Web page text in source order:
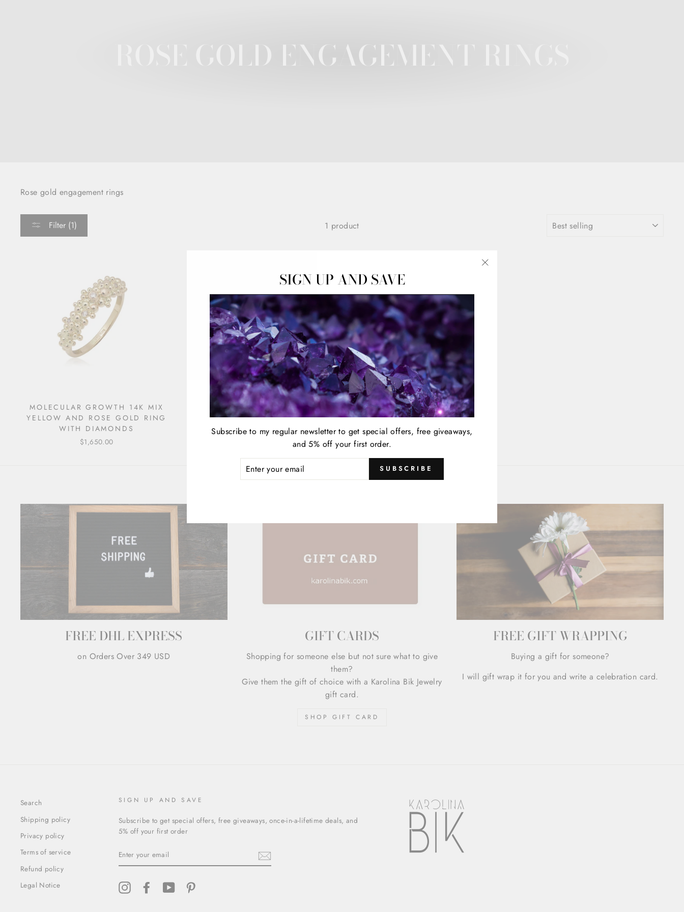
ROSE GOLD ENGAGEMENT RINGS
Rose gold engagement rings
Filter (1) 1 product
MOLECULAR GROWTH 14K MIX
YELLOW AND ROSE GOLD RING
WITH DIAMONDS
$1,650.00
FREE DHL EXPRESS
on Orders Over 349 USD
GIFT CARDS
Shopping for someone else but not sure what to give
them?
Give them the gift of choice with a Karolina Bik Jewelry
gift card.
SHOP GIFT CARD
FREE GIFT WRAPPING
Buying a gift for someone?
I will gift wrap it for you and write a celebration card.
Search
Shipping policy
Privacy policy
Terms of service
Refund policy
Legal Notice
SIGN UP AND SAVE
Subscribe to get special offers, free giveaways, once-in-a-lifetime deals, and
5% off your first order
YOUR
EMAIL
InstagramFacebookYouTube
SIGN UP AND SAVE
Subscribe to my regular newsletter to get special offers, free giveaways,
and 5% off your first order.
SUBSCRIBE